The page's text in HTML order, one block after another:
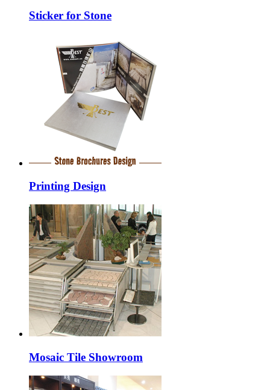
Sticker for Stone
Printing Design
Mosaic Tile Showroom